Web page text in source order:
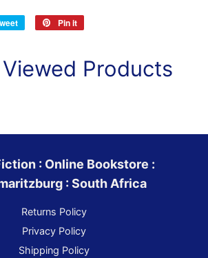
Tweet
Pin it
Products
: Online Bookstore :
: South Africa
Returns Policy
Privacy Policy
Shipping Policy